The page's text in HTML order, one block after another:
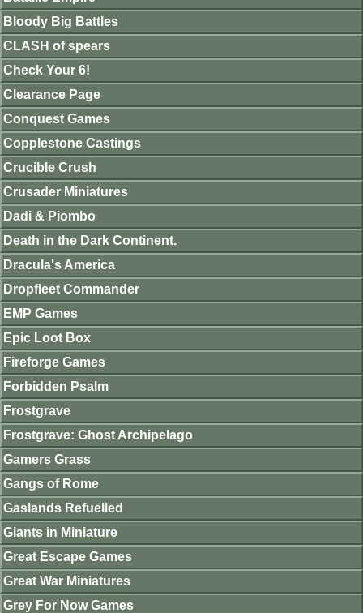
Bloody Big Battles
CLASH of spears
Check Your 6!
Clearance Page
Conquest Games
Copplestone Castings
Crucible Crush
Crusader Miniatures
Dadi & Piombo
Death in the Dark Continent.
Dracula's America
Dropfleet Commander
EMP Games
Epic Loot Box
Fireforge Games
Forbidden Psalm
Frostgrave
Frostgrave: Ghost Archipelago
Gamers Grass
Gangs of Rome
Gaslands Refuelled
Giants in Miniature
Great Escape Games
Great War Miniatures
Grey For Now Games